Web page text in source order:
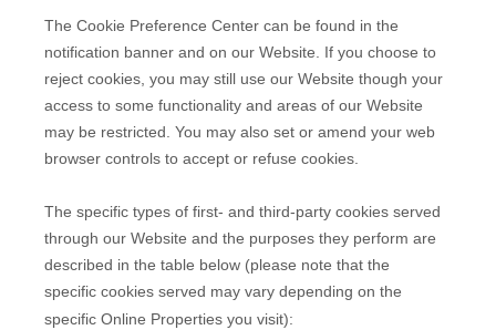
The Cookie Preference Center can be found in the
notification banner and on our Website. If you choose to
reject cookies, you may still use our Website though your
access to some functionality and areas of our Website
may be restricted. You may also set or amend your web
browser controls to accept or refuse cookies.
The specific types of first- and third-party cookies served
through our Website and the purposes they perform are
described in the table below (please note that the
specific cookies served may vary depending on the
specific Online Properties you visit):